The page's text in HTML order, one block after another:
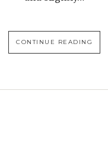
CONTINUE READING